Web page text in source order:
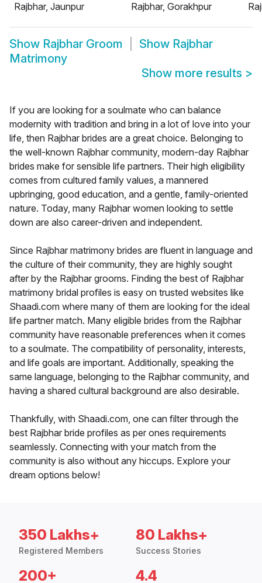
Rajbhar, Jaunpur
Rajbhar, Gorakhpur
Show Rajbhar Groom Show Rajbhar
Matrimony
Show more results >
If you are looking for a soulmate who can balance
modernity with tradition and bring in a lot of love into your
life, then Rajbhar brides are a great choice. Belonging to
the well-known Rajbhar community, modern-day Rajbhar
brides make for sensible life partners. Their high eligibility
comes from cultured family values, a mannered
upbringing, good education, and a gentle, family-oriented
nature. Today, many Rajbhar women looking to settle
down are also career-driven and independent.
Since Rajbhar matrimony brides are fluent in language and
the culture of their community, they are highly sought
after by the Rajbhar grooms. Finding the best of Rajbhar
matrimony bridal profiles is easy on trusted websites like
Shaadi.com where many of them are looking for the ideal
life partner match. Many eligible brides from the Rajbhar
community have reasonable preferences when it comes
to a soulmate. The compatibility of personality, interests,
and life goals are important. Additionally, speaking the
same language, belonging to the Rajbhar community, and
having a shared cultural background are also desirable.
Thankfully, with Shaadi.com, one can filter through the
best Rajbhar bride profiles as per ones requirements
seamlessly. Connecting with your match from the
community is also without any hiccups. Explore your
dream options below!
350 Lakhs+
Registered Members
80 Lakhs+
Success Stories
200+ 4.4